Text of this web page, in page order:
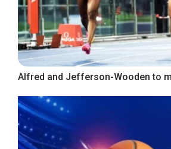
Alfred and Jefferson-Wooden to